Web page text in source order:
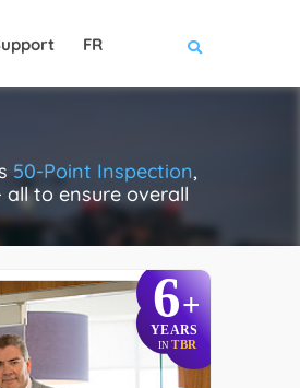
FR
50-Point Inspection,
to ensure overall
6+
YEARS
IN TBR